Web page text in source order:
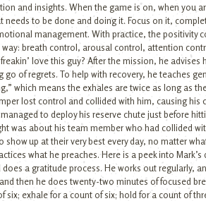
and insights. When the game is on, when you
to be done and doing it. Focus on it,
management. With practice, the positivity
breath control, arousal control, attention
love this guy? After the mission, he
of regrets. To help with recovery, he teaches
which means the exhales are twice as long as
lost control and collided with him, causing his
to deploy his reserve chute just before
was about his team member who had collided
up at their very best every day, no matter
what he preaches. Here is a peek into
a gratitude process. He works out regularly,
then he does twenty-two minutes of focused
exhale for a count of six; hold for a count of